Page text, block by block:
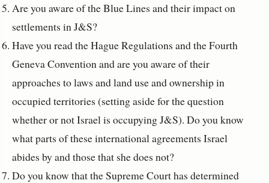
Are you aware of the Blue Lines and their impact on
settlements in J&S?
Have you read the Hague Regulations and the Fourth
Geneva Convention and are you aware of their
approaches to laws and land use and ownership in
occupied territories (setting aside for the question
whether or not Israel is occupying J&S). Do you know
what parts of these international agreements Israel
abides by and those that she does not?
Do you know that the Supreme Court has determined